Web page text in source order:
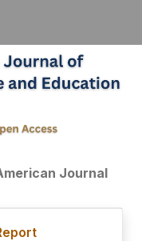
Journal